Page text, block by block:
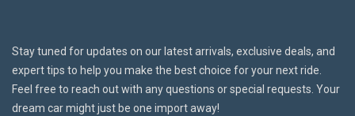
Stay tuned for updates on our latest arrivals, exclusive deals, and
expert tips to help you make the best choice for your next ride.
Feel free to reach out with any questions or special requests. Your
dream car might just be one import away!